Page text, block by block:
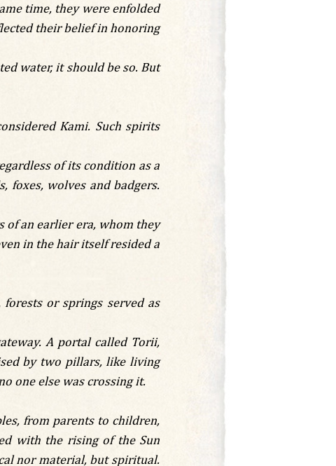
time, they were enfolded
their belief in honoring
water, it should be so. But
Kami. Such spirits
of its condition as a
foxes, wolves and badgers.
of an earlier era, whom they
in the hair itself resided a
or springs served as
A portal called Torii,
by two pillars, like living
one else was crossing it.
from parents to children,
with the rising of the Sun
nor material, but spiritual.